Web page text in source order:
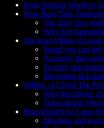
From Spoken Words to
How Real Time
The relay race
Why live
The Four Pillars of
Speed you can feel
Accuracy that
Security that
Integration that
Offline vs Cloud The
Why this choice
Transcription
Real-World Use Cases
Meetings and